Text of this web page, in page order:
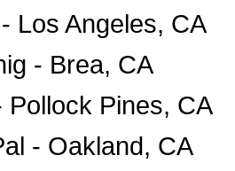
Los Angeles, CA
- Brea, CA
Pollock Pines, CA
- Oakland, CA